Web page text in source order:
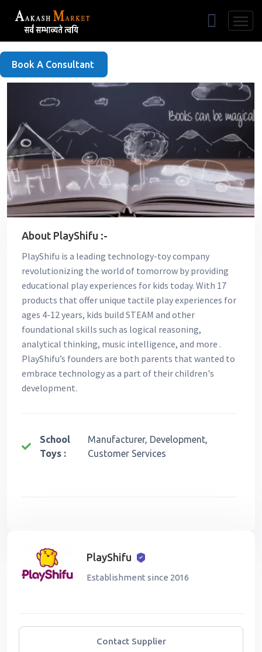
Free Listing
Book A Consultant
About PlayShifu :-
PlayShifu is a leading technology-toy company
revolutionizing the world of tomorrow by providing
educational play experiences for kids today. With 17
products that offer unique tactile play experiences for
ages 4-12 years, kids build STEAM and other
foundational skills such as logical reasoning,
analytical thinking, music intelligence, and more .
PlayShifu’s founders are both parents that wanted to
embrace technology as a part of their children's
development.
School
Toys :
Manufacturer, Development,
Customer Services
PlayShifu
Establishment since 2016
Contact Supplier